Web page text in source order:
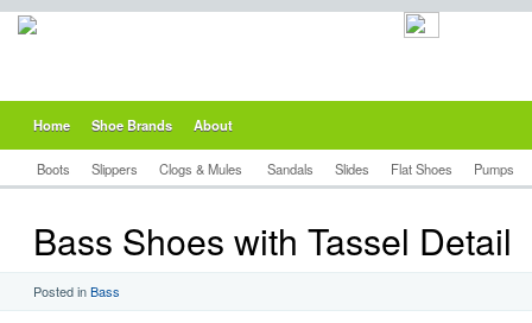
Home Shoe Brands About
Boots Slippers Clogs & Mules Sandals Slides Flat Shoes Pumps
Bass Shoes with Tassel Detail
Posted inBass